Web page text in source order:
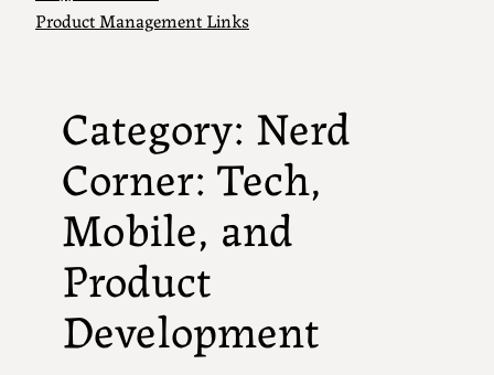
Product Management Links
Category: Nerd
Corner: Tech,
Mobile, and
Product
Development